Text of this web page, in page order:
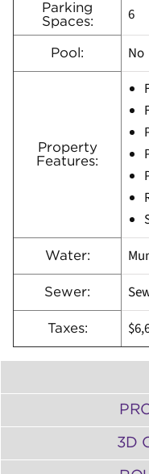
Parking
Spaces:
6
Pool: No
Property
Features:
Water:
Sewer:
Taxes:
3D